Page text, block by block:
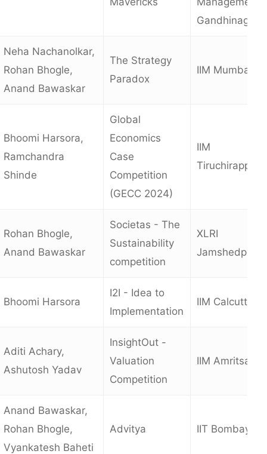
Gandhinagar
Neha Nachanolkar,
Rohan Bhogle,
Anand Bawaskar
The Strategy
Paradox
IIM Mumbai
Bhoomi Harsora,
Ramchandra
Shinde
Global
Economics
Case
Competition
(GECC 2024)
IIM
Tiruchirappalli
Rohan Bhogle,
Anand Bawaskar
Societas - The
Sustainability
competition
XLRI
Jamshedpur
Bhoomi Harsora
I2I - Idea to
Implementation
IIM Calcutta
Aditi Achary,
Ashutosh Yadav
InsightOut -
Valuation
Competition
IIM Amritsar
Anand Bawaskar,
Rohan Bhogle,
Vyankatesh Baheti
Advitya IIT Bombay